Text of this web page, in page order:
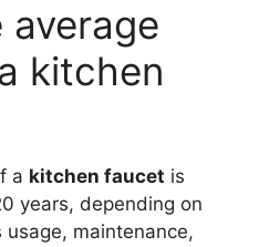
kitchen
a kitchen faucet is
years, depending on
maintenance,